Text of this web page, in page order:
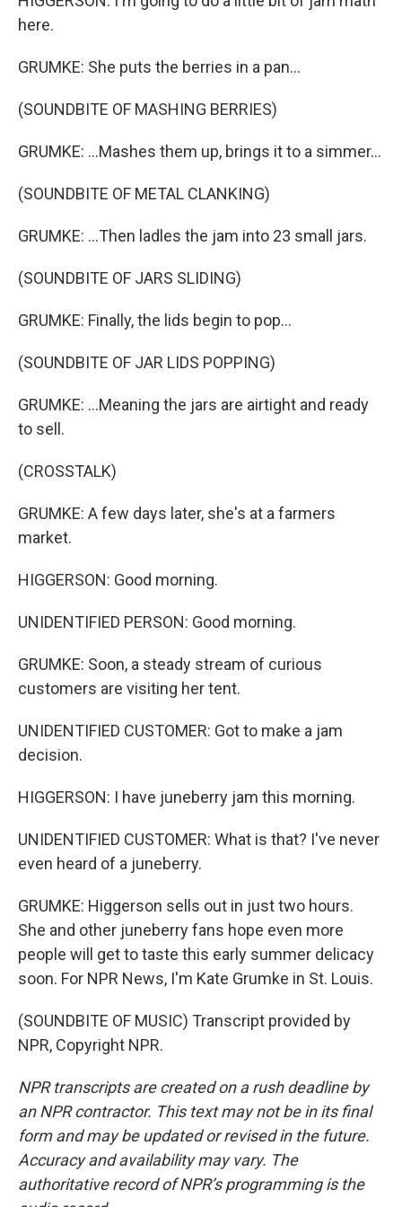
here.
GRUMKE: She puts the berries in a pan...
(SOUNDBITE OF MASHING BERRIES)
GRUMKE: ...Mashes them up, brings it to a simmer...
(SOUNDBITE OF METAL CLANKING)
GRUMKE: ...Then ladles the jam into 23 small jars.
(SOUNDBITE OF JARS SLIDING)
GRUMKE: Finally, the lids begin to pop...
(SOUNDBITE OF JAR LIDS POPPING)
GRUMKE: ...Meaning the jars are airtight and ready
to sell.
(CROSSTALK)
GRUMKE: A few days later, she's at a farmers
market.
HIGGERSON: Good morning.
UNIDENTIFIED PERSON: Good morning.
GRUMKE: Soon, a steady stream of curious
customers are visiting her tent.
UNIDENTIFIED CUSTOMER: Got to make a jam
decision.
HIGGERSON: I have juneberry jam this morning.
UNIDENTIFIED CUSTOMER: What is that? I've never
even heard of a juneberry.
GRUMKE: Higgerson sells out in just two hours.
She and other juneberry fans hope even more
people will get to taste this early summer delicacy
soon. For NPR News, I'm Kate Grumke in St. Louis.
(SOUNDBITE OF MUSIC) Transcript provided by
NPR, Copyright NPR.
NPR transcripts are created on a rush deadline by
an NPR contractor. This text may not be in its final
form and may be updated or revised in the future.
Accuracy and availability may vary. The
authoritative record of NPR’s programming is the